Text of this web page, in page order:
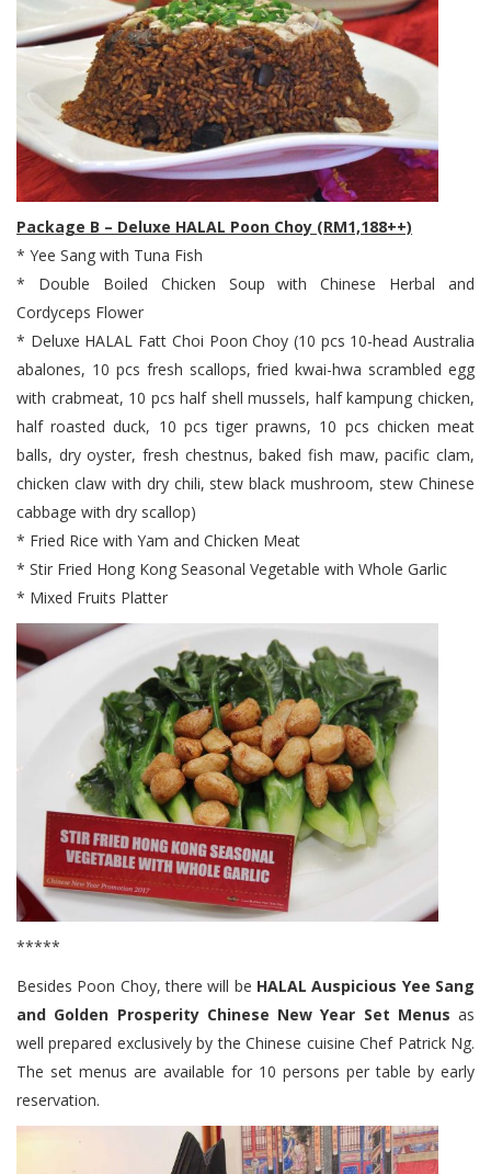
Package B – Deluxe HALAL Poon Choy (RM1,188++)
* Yee Sang with Tuna Fish
* Double Boiled Chicken Soup with Chinese Herbal and
Cordyceps Flower
* Deluxe HALAL Fatt Choi Poon Choy (10 pcs 10-head Australia
abalones, 10 pcs fresh scallops, fried kwai-hwa scrambled egg
with crabmeat, 10 pcs half shell mussels, half kampung chicken,
half roasted duck, 10 pcs tiger prawns, 10 pcs chicken meat
balls, dry oyster, fresh chestnus, baked fish maw, pacific clam,
chicken claw with dry chili, stew black mushroom, stew Chinese
cabbage with dry scallop)
* Fried Rice with Yam and Chicken Meat
* Stir Fried Hong Kong Seasonal Vegetable with Whole Garlic
* Mixed Fruits Platter
*****
Besides Poon Choy, there will be HALAL Auspicious Yee Sang
and Golden Prosperity Chinese New Year Set Menus as
well prepared exclusively by the Chinese cuisine Chef Patrick Ng.
The set menus are available for 10 persons per table by early
reservation.